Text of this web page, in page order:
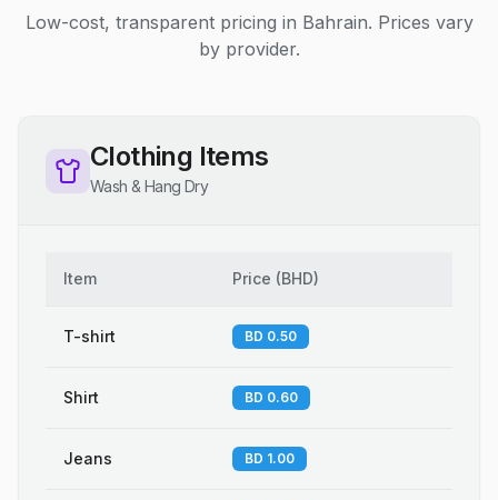
Low-cost, transparent pricing in Bahrain. Prices vary
by provider.
Clothing Items
Wash & Hang Dry
Item Price (BHD)
T-shirt BD 0.50
Shirt BD 0.60
Jeans BD 1.00